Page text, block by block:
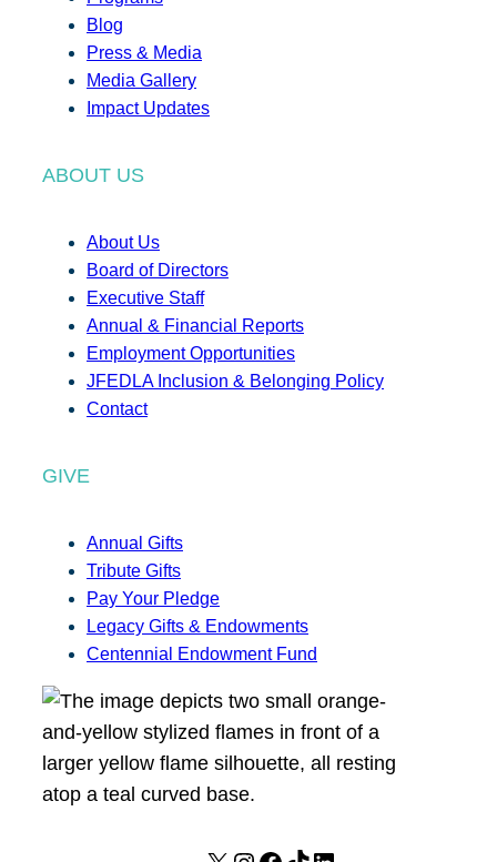
Blog
Press & Media
Media Gallery
Impact Updates
ABOUT US
About Us
Board of Directors
Executive Staff
Annual & Financial Reports
Employment Opportunities
JFEDLA Inclusion & Belonging Policy
Contact
GIVE
Annual Gifts
Tribute Gifts
Pay Your Pledge
Legacy Gifts & Endowments
Centennial Endowment Fund